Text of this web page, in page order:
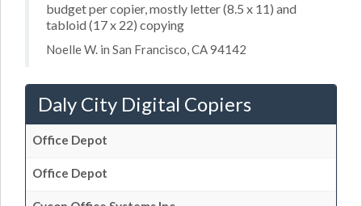
budget per copier, mostly letter (8.5 x 11) and
tabloid (17 x 22) copying
Noelle W. in San Francisco, CA 94142
Daly City Digital Copiers
Office Depot
Office Depot